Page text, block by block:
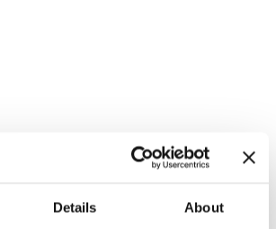
Details About